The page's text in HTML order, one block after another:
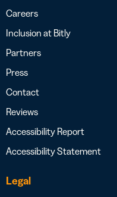
Careers
Inclusion at Bitly
Partners
Press
Contact
Reviews
Accessibility Report
Accessibility Statement
Legal